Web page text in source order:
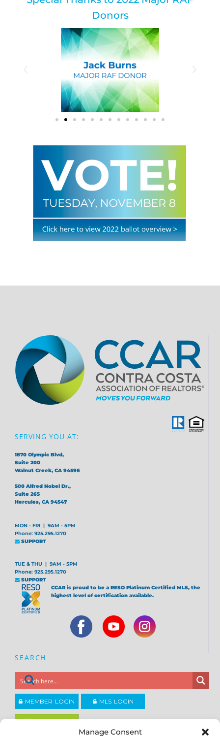
Manage Consent
Donors
SERVING YOU AT:
1870 Olympic Blvd,
Suite 200
Walnut Creek, CA 94596
500 Alfred Nobel Dr.,
Suite 265
Hercules, CA 94547
MON - FRI | 9AM - 5PM
Phone: 925.295.1270
SUPPORT
TUE & THU | 9AM - 5PM
Phone: 925.295.1270
SUPPORT
CCAR is proud to be a RESO Platinum Certified MLS, the
highest level of certification available.
SEARCH
MEMBER LOGIN MLS LOGIN